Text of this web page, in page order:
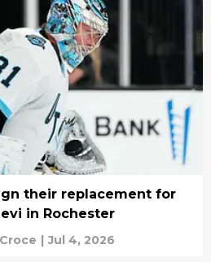
their replacement for
in Rochester
| Jul 4, 2026